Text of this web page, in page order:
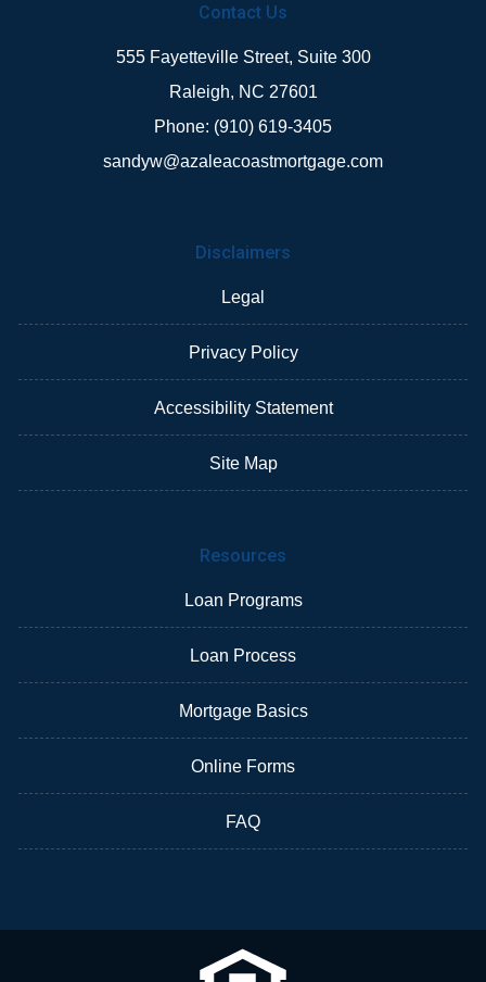
Contact Us
555 Fayetteville Street, Suite 300
Raleigh, NC 27601
Phone: (910) 619-3405
sandyw@azaleacoastmortgage.com
Disclaimers
Legal
Privacy Policy
Accessibility Statement
Site Map
Resources
Loan Programs
Loan Process
Mortgage Basics
Online Forms
FAQ